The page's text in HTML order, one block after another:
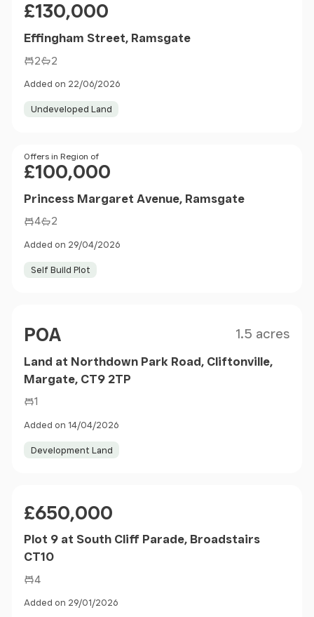
£130,000
Effingham Street, Ramsgate
2 2
Added on 22/06/2026
Undeveloped Land
Price
Offers in Region of
£100,000
Princess Margaret Avenue, Ramsgate
4 2
Added on 29/04/2026
Self Build Plot
POA 1.5 acres
Land at Northdown Park Road, Cliftonville,
Margate, CT9 2TP
1
Added on 14/04/2026
Development Land
£650,000
Plot 9 at South Cliff Parade, Broadstairs
CT10
4
Added on 29/01/2026